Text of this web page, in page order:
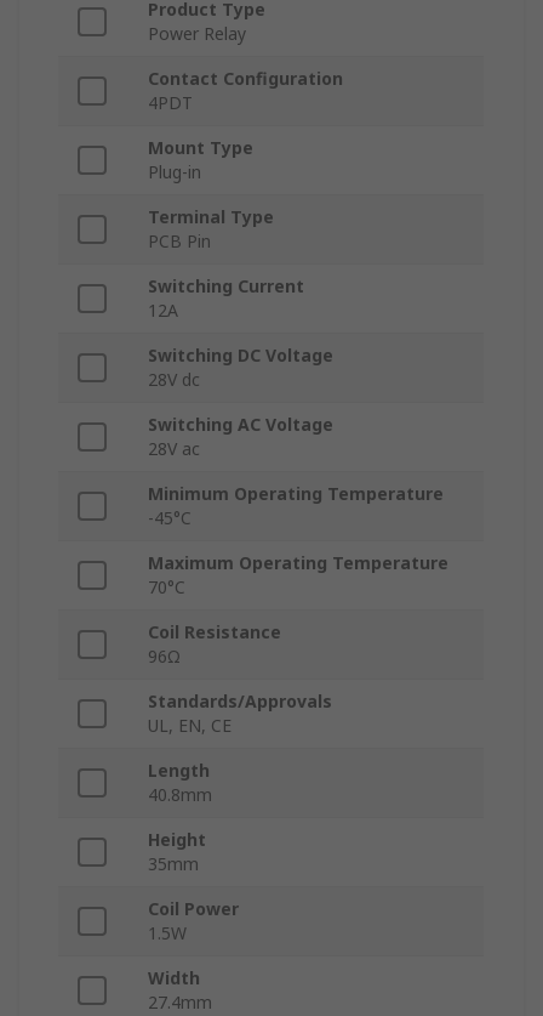
Product Type
Power Relay
Contact Configuration
4PDT
Mount Type
Plug-in
Terminal Type
PCB Pin
Switching Current
12A
Switching DC Voltage
28V dc
Switching AC Voltage
28V ac
Minimum Operating Temperature
-45°C
Maximum Operating Temperature
70°C
Coil Resistance
96Ω
Standards/Approvals
UL, EN, CE
Length
40.8mm
Height
35mm
Coil Power
1.5W
Width
27.4mm